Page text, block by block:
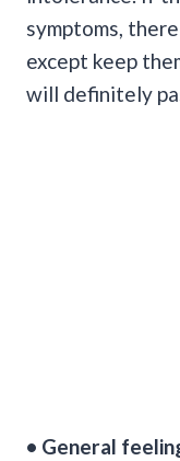
symptoms,
except keep
will definitely
• General